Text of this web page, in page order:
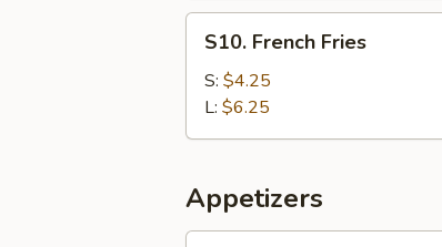
French
Fries
S10. French Fries
S: $4.25
L: $6.25
Appetizers